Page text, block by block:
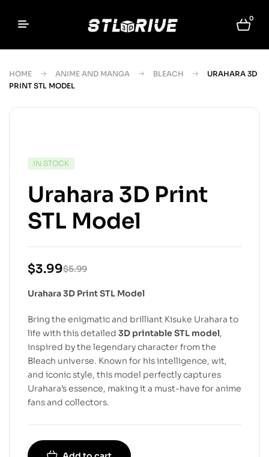
0
HOME ANIME AND MANGA BLEACH
URAHARA 3D
PRINT STL MODEL
IN STOCK
Urahara 3D Print
STL Model
$5.99
$3.99
Urahara 3D Print STL Model
Bring the enigmatic and brilliant Kisuke Urahara to
life with this detailed 3D printable STL model,
inspired by the legendary character from the
Bleach universe. Known for his intelligence, wit,
and iconic style, this model perfectly captures
Urahara’s essence, making it a must-have for anime
fans and collectors.